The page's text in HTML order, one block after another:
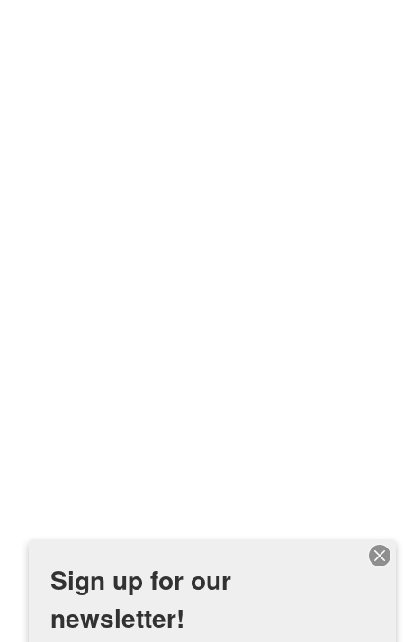
Sign up for our
newsletter!